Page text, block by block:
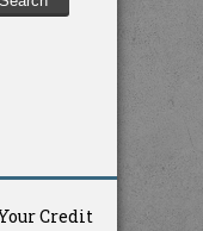
Credit